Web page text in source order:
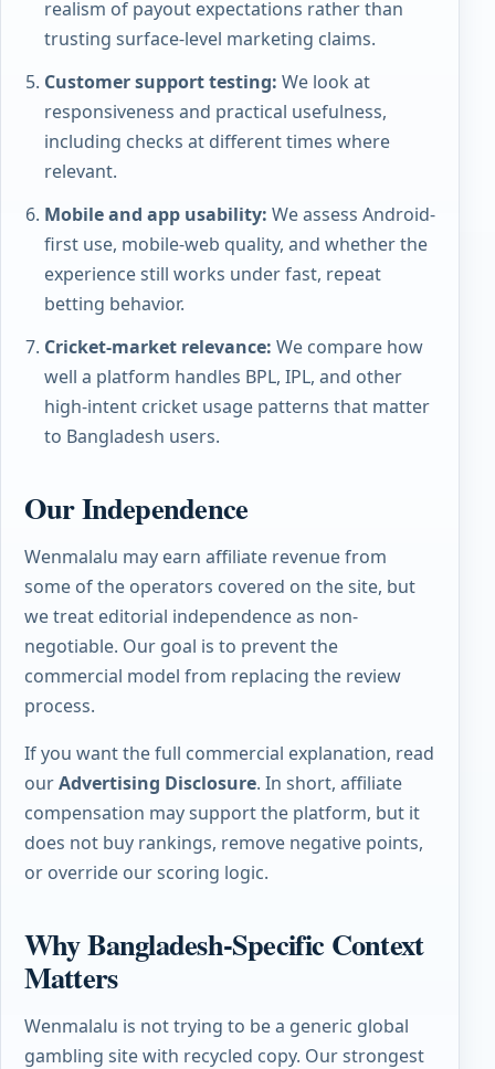
realism of payout expectations rather than
trusting surface-level marketing claims.
Customer support testing: We look at
responsiveness and practical usefulness,
including checks at different times where
relevant.
Mobile and app usability: We assess Android-
first use, mobile-web quality, and whether the
experience still works under fast, repeat
betting behavior.
Cricket-market relevance: We compare how
well a platform handles BPL, IPL, and other
high-intent cricket usage patterns that matter
to Bangladesh users.
Our Independence
Wenmalalu may earn affiliate revenue from
some of the operators covered on the site, but
we treat editorial independence as non-
negotiable. Our goal is to prevent the
commercial model from replacing the review
process.
If you want the full commercial explanation, read
ourAdvertising Disclosure. In short, affiliate
compensation may support the platform, but it
does not buy rankings, remove negative points,
or override our scoring logic.
Why Bangladesh-Specific Context
Matters
Wenmalalu is not trying to be a generic global
gambling site with recycled copy. Our strongest